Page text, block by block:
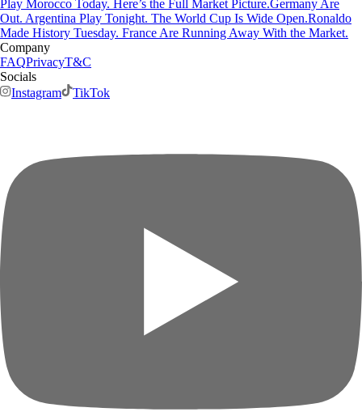
Play Morocco Today. Here’s the Full Market Picture.Germany Are
Out. Argentina Play Tonight. The World Cup Is Wide Open.Ronaldo
Made History Tuesday. France Are Running Away With the Market.
Company
FAQPrivacyT&C
Socials
Instagram
TikTok